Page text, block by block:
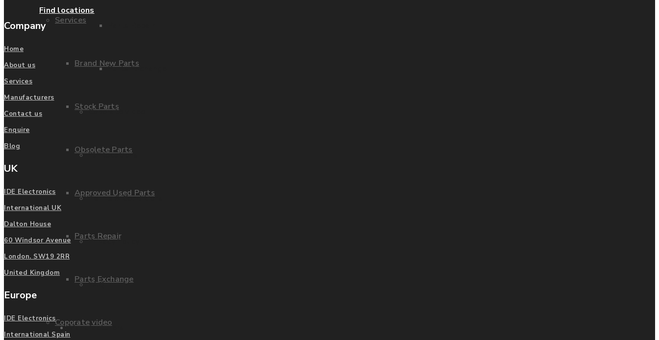
Services
Brand New Parts
Stock Parts
Obsolete Parts
Approved Used Parts
Parts Repair
Parts Exchange
Coporate video
Parts Exchange
Coporate video
IDE locations
Terms & Conditions
Privacy Policy
FAQ
Manufacturers
Find locations
Company
Home
About us
Services
Manufacturers
Contact us
Enquire
Blog
UK
IDE Electronics
International UK
Dalton House
60 Windsor Avenue
London. SW19 2RR
United Kingdom
Europe
IDE Electronics
International Spain